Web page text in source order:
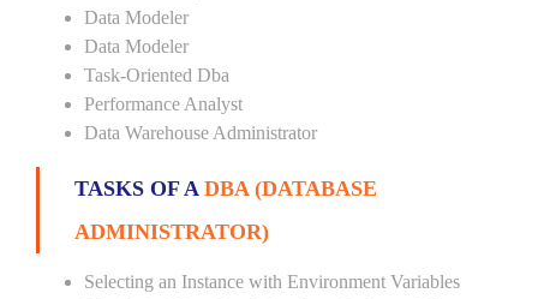
Data Modeler
Data Modeler
Task-Oriented Dba
Performance Analyst
Data Warehouse Administrator
TASKS OF A DBA (DATABASE
ADMINISTRATOR)
Selecting an Instance with Environment Variables